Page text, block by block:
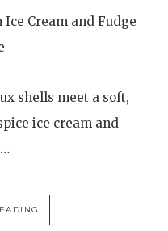
Cream and Fudge
shells meet a soft,
ice cream and